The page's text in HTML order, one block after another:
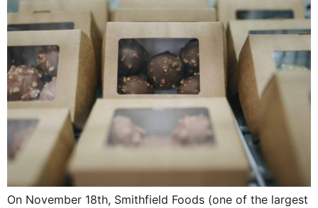
On November 18th, Smithfield Foods (one of the largest